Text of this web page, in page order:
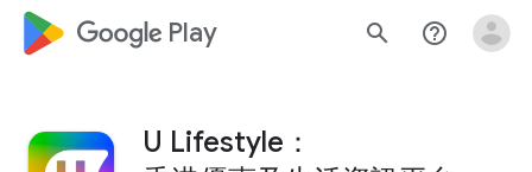
google_logo Play search help_outline
U Lifestyle：